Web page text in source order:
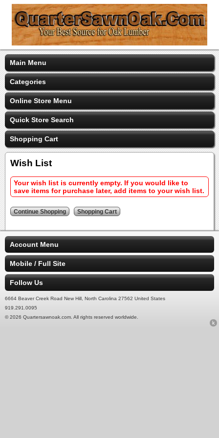
Main Menu
Categories
Online Store Menu
Quick Store Search
Shopping Cart
Wish List
Your wish list is currently empty. If you would like to
save items for purchase later, add items to your wish list.
Account Menu
Mobile / Full Site
Follow Us
6664 Beaver Creek Road New Hill, North Carolina 27562 United States
919.291.0095
© 2026 Quartersawnoak.com. All rights reserved worldwide.